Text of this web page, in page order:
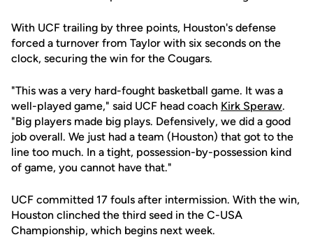
With UCF trailing by three points, Houston's defense
forced a turnover from Taylor with six seconds on the
clock, securing the win for the Cougars.
"This was a very hard-fought basketball game. It was a
well-played game," said UCF head coach Kirk Speraw.
"Big players made big plays. Defensively, we did a good
job overall. We just had a team (Houston) that got to the
line too much. In a tight, possession-by-possession kind
of game, you cannot have that."
UCF committed 17 fouls after intermission. With the win,
Houston clinched the third seed in the C-USA
Championship, which begins next week.